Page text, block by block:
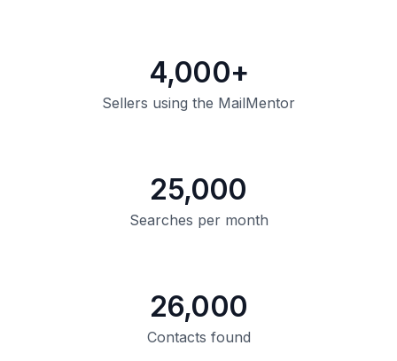
Sellers using the MailMentor
4,000+
Searches per month
25,000
Contacts found
26,000